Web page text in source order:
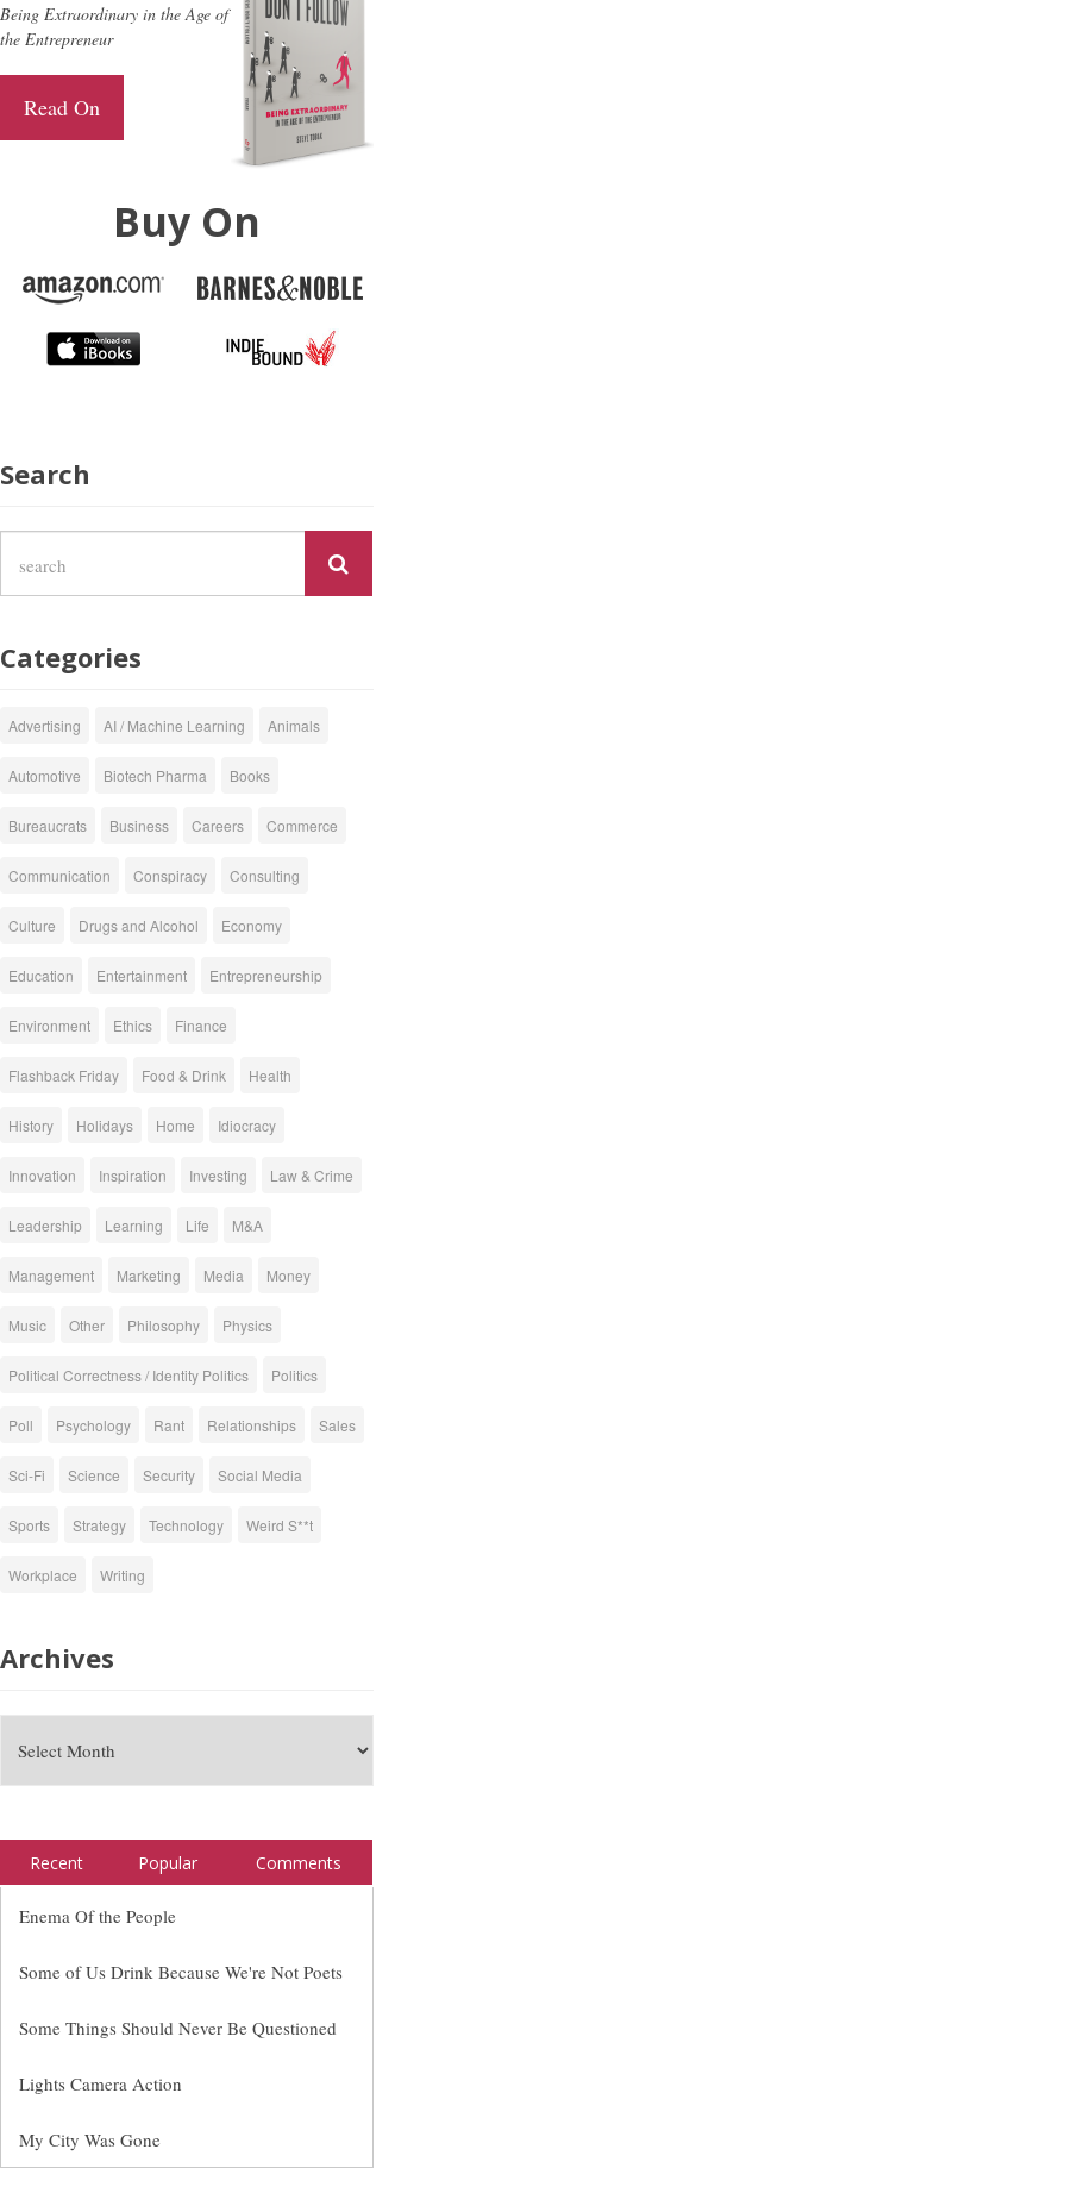
Being Extraordinary in the Age of
the Entrepreneur
Read On
Buy On
Search
Categories
Advertising AI / Machine Learning Animals
Automotive Biotech Pharma Books
Bureaucrats Business Careers Commerce
Communication Conspiracy Consulting
Culture Drugs and Alcohol Economy
Education Entertainment Entrepreneurship
Environment Ethics Finance
Flashback Friday Food & Drink Health
History Holidays Home Idiocracy
Innovation Inspiration Investing Law & Crime
Leadership Learning Life M&A
Management Marketing Media Money
Music Other Philosophy Physics
Political Correctness / Identity Politics Politics
Poll Psychology Rant Relationships Sales
Sci-Fi Science Security Social Media
Sports Strategy Technology Weird S**t
Workplace Writing
Archives
Recent Popular Comments
Enema Of the People
Some of Us Drink Because We're Not Poets
Some Things Should Never Be Questioned
Lights Camera Action
My City Was Gone